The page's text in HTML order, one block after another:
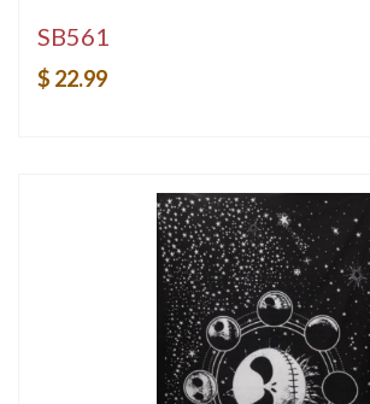
SB561
$ 22.99